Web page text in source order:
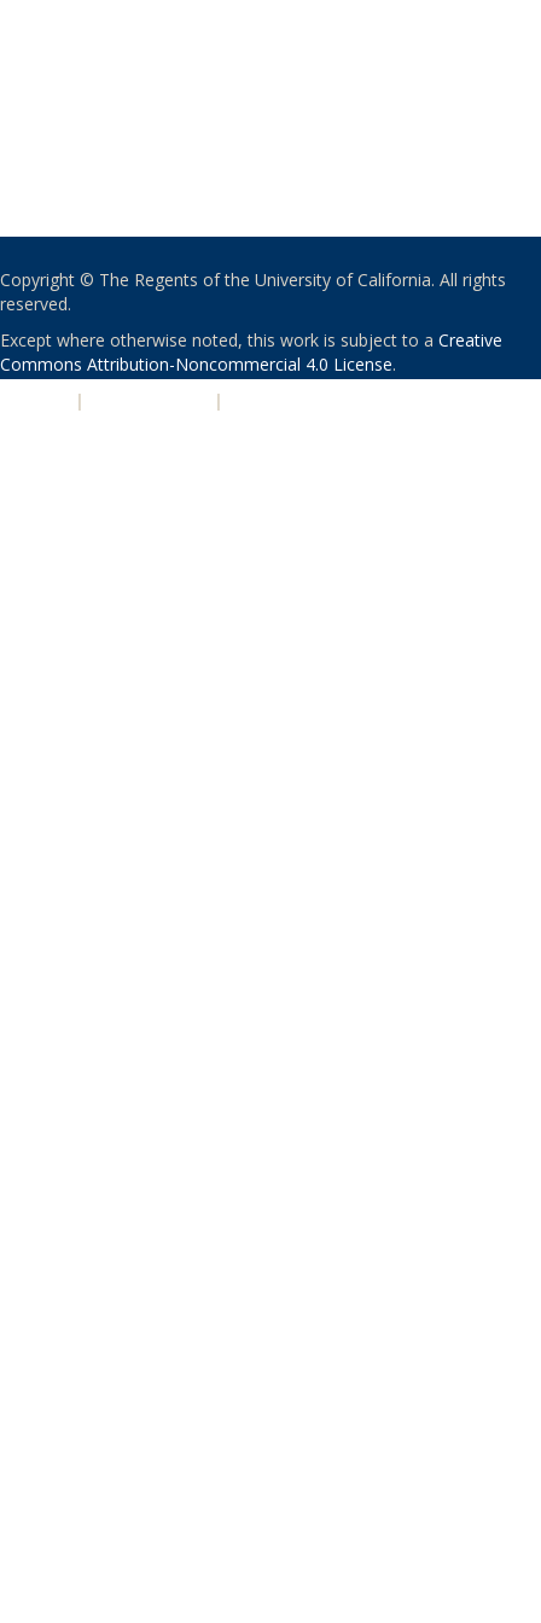
Copyright © The Regents of the University of California. All rights
reserved.
Except where otherwise noted, this work is subject to a Creative
Commons Attribution-Noncommercial 4.0 License.
| |